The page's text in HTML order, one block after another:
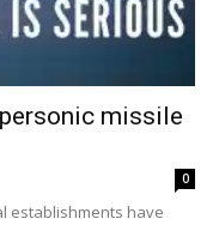
missile
0
establishments have